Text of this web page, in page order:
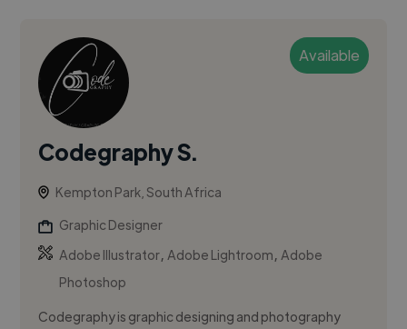
Available
Codegraphy S.
Kempton Park, South Africa
Graphic Designer
Adobe Illustrator,Adobe Lightroom,Adobe
Photoshop
Codegraphy is graphic designing and photography